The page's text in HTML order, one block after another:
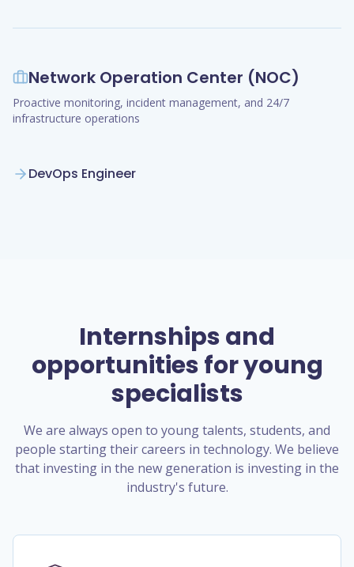
Network Operation Center (NOC)
Proactive monitoring, incident management, and 24/7
infrastructure operations
DevOps Engineer
Internships and
opportunities for young
specialists
We are always open to young talents, students, and
people starting their careers in technology. We believe
that investing in the new generation is investing in the
industry's future.